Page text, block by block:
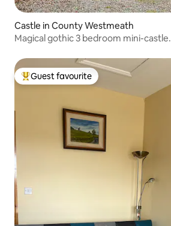
Castle in County Westmeath
Magical gothic 3 bedroom mini-castle.
Top guest favourite
Guest favourite